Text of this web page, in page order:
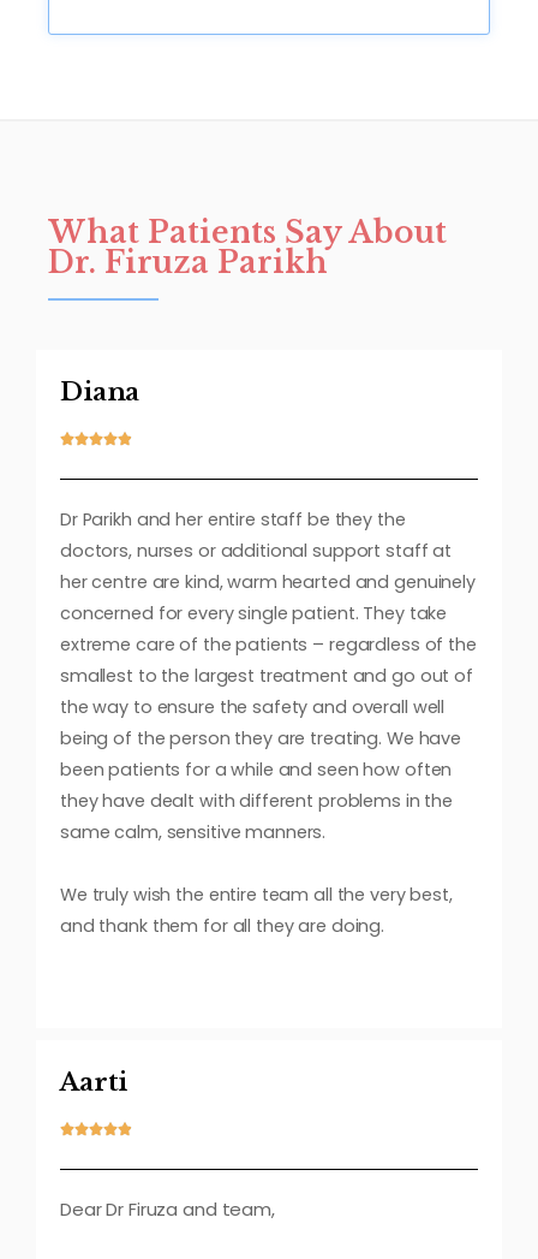
What Patients Say About
Dr. Firuza Parikh
Diana

Dr Parikh and her entire staff be they the
doctors, nurses or additional support staff at
her centre are kind, warm hearted and genuinely
concerned for every single patient. They take
extreme care of the patients – regardless of the
smallest to the largest treatment and go out of
the way to ensure the safety and overall well
being of the person they are treating. We have
been patients for a while and seen how often
they have dealt with different problems in the
same calm, sensitive manners.
We truly wish the entire team all the very best,
and thank them for all they are doing.
Aarti

Dear Dr Firuza and team,